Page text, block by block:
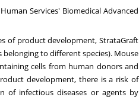
Services' Biomedical Advanced
of product development, StrataGraft
to different species). Mouse
cells from human donors and
development, there is a risk of
of infectious diseases or agents by